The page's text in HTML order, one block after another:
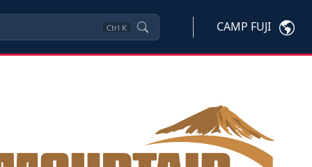
Ctrl K CAMP FUJI